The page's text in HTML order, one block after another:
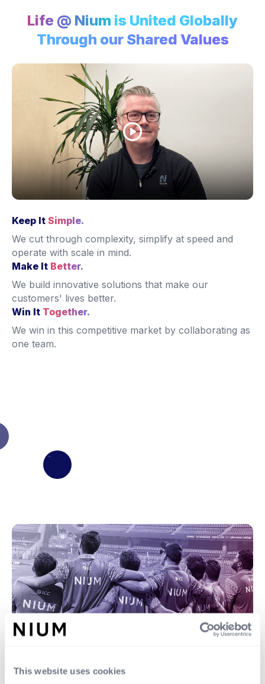
This website uses cookies
Life @ Nium is United Globally
Through our Shared Values
Keep It Simple.
We cut through complexity, simplify at speed and
operate with scale in mind.
Make It Better.
We build innovative solutions that make our
customers' lives better.
Win It Together.
We win in this competitive market by collaborating as
one team.